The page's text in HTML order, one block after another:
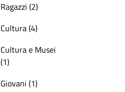
Ragazzi (2)
Cultura (4)
Cultura e Musei
(1)
Giovani (1)